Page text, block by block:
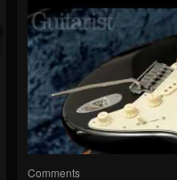
Comments